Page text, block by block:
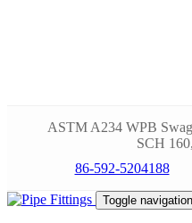
ASTM A234 WPB
SCH
86-592-5204188
Toggle navigation